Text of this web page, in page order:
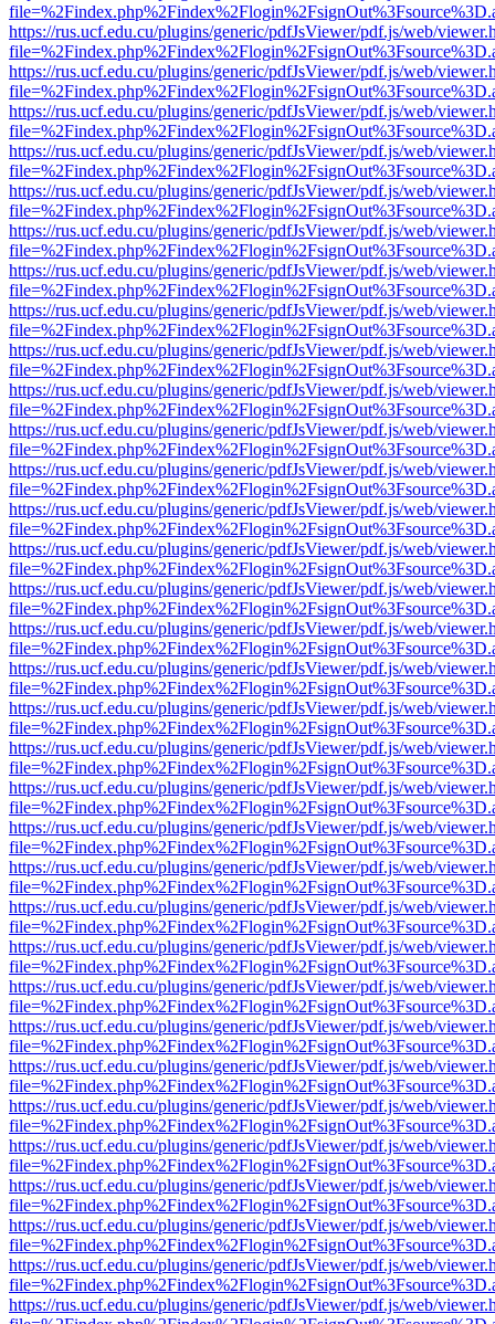
https://rus.ucf.edu.cu/plugins/generic/pdfJsViewer/pdf.js/web/
https://rus.ucf.edu.cu/plugins/generic/pdfJsViewer/pdf.js/web/
https://rus.ucf.edu.cu/plugins/generic/pdfJsViewer/pdf.js/web/
https://rus.ucf.edu.cu/plugins/generic/pdfJsViewer/pdf.js/web/
https://rus.ucf.edu.cu/plugins/generic/pdfJsViewer/pdf.js/web/
https://rus.ucf.edu.cu/plugins/generic/pdfJsViewer/pdf.js/web/
https://rus.ucf.edu.cu/plugins/generic/pdfJsViewer/pdf.js/web/
https://rus.ucf.edu.cu/plugins/generic/pdfJsViewer/pdf.js/web/
https://rus.ucf.edu.cu/plugins/generic/pdfJsViewer/pdf.js/web/
https://rus.ucf.edu.cu/plugins/generic/pdfJsViewer/pdf.js/web/
https://rus.ucf.edu.cu/plugins/generic/pdfJsViewer/pdf.js/web/
https://rus.ucf.edu.cu/plugins/generic/pdfJsViewer/pdf.js/web/
https://rus.ucf.edu.cu/plugins/generic/pdfJsViewer/pdf.js/web/
https://rus.ucf.edu.cu/plugins/generic/pdfJsViewer/pdf.js/web/
https://rus.ucf.edu.cu/plugins/generic/pdfJsViewer/pdf.js/web/
https://rus.ucf.edu.cu/plugins/generic/pdfJsViewer/pdf.js/web/
https://rus.ucf.edu.cu/plugins/generic/pdfJsViewer/pdf.js/web/
https://rus.ucf.edu.cu/plugins/generic/pdfJsViewer/pdf.js/web/
https://rus.ucf.edu.cu/plugins/generic/pdfJsViewer/pdf.js/web/
https://rus.ucf.edu.cu/plugins/generic/pdfJsViewer/pdf.js/web/
https://rus.ucf.edu.cu/plugins/generic/pdfJsViewer/pdf.js/web/
https://rus.ucf.edu.cu/plugins/generic/pdfJsViewer/pdf.js/web/
https://rus.ucf.edu.cu/plugins/generic/pdfJsViewer/pdf.js/web/
https://rus.ucf.edu.cu/plugins/generic/pdfJsViewer/pdf.js/web/
https://rus.ucf.edu.cu/plugins/generic/pdfJsViewer/pdf.js/web/
https://rus.ucf.edu.cu/plugins/generic/pdfJsViewer/pdf.js/web/
https://rus.ucf.edu.cu/plugins/generic/pdfJsViewer/pdf.js/web/
https://rus.ucf.edu.cu/plugins/generic/pdfJsViewer/pdf.js/web/
https://rus.ucf.edu.cu/plugins/generic/pdfJsViewer/pdf.js/web/
https://rus.ucf.edu.cu/plugins/generic/pdfJsViewer/pdf.js/web/
https://rus.ucf.edu.cu/plugins/generic/pdfJsViewer/pdf.js/web/
https://rus.ucf.edu.cu/plugins/generic/pdfJsViewer/pdf.js/web/
https://rus.ucf.edu.cu/plugins/generic/pdfJsViewer/pdf.js/web/